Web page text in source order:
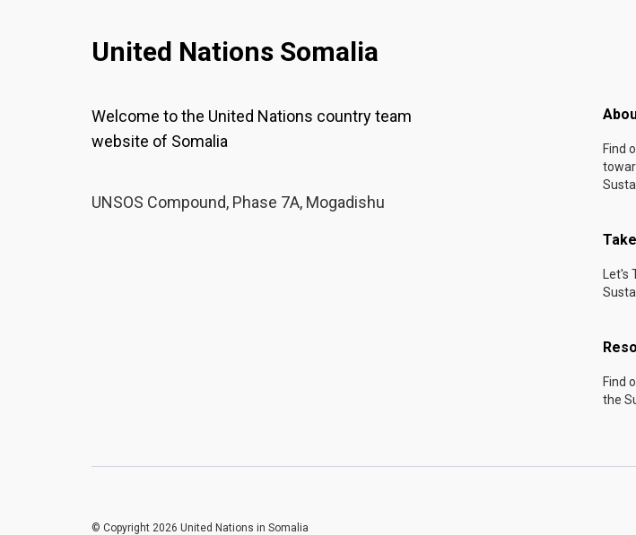
United Nations Somalia
Welcome to the United Nations country team
website of Somalia
UNSOS Compound, Phase 7A, Mogadishu
Find
Find
the
© Copyright 2026 United Nations in Somalia